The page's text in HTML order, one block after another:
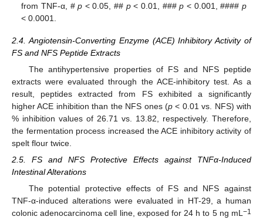
from TNF-α, #p < 0.05, ## p< 0.01, ###p < 0.001, #### p
< 0.0001.
2.4. Angiotensin-Converting Enzyme (ACE) Inhibitory Activity of
FS and NFS Peptide Extracts
The antihypertensive properties of FS and NFS peptide
extracts were evaluated through the ACE-inhibitory test. As a
result, peptides extracted from FS exhibited a significantly
higher ACE inhibition than the NFS ones (p< 0.01 vs. NFS) with
% inhibition values of 26.71 vs. 13.82, respectively. Therefore,
the fermentation process increased the ACE inhibitory activity of
spelt flour twice.
2.5. FS and NFS Protective Effects against TNFα-Induced
Intestinal Alterations
The potential protective effects of FS and NFS against
TNF-α-induced alterations were evaluated in HT-29, a human
colonic adenocarcinoma cell line, exposed for 24 h to 5 ng mL−1